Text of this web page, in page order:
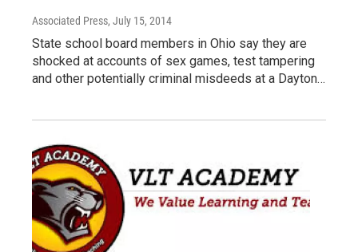
Associated Press, July 15, 2014
State school board members in Ohio say they are
shocked at accounts of sex games, test tampering
and other potentially criminal misdeeds at a Dayton…